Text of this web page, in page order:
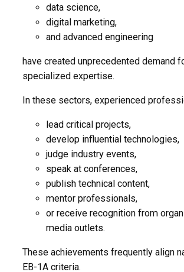
data science,
digital marketing,
and advanced engineering
have created unprecedented demand
specialized expertise.
In these sectors, experienced
lead critical projects,
develop influential technologies,
judge industry events,
speak at conferences,
publish technical content,
mentor professionals,
or receive recognition from
media outlets.
These achievements frequently align
EB-1A criteria.